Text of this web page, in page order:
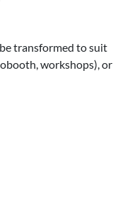
transformed to suit
workshops), or